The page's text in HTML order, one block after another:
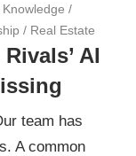
/
/ Real Estate
AI
team has
A common